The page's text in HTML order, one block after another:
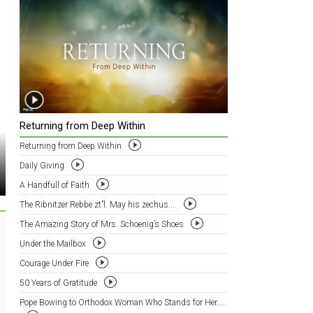
Returning from Deep Within
Returning from Deep Within
Daily Giving
A Handfull of Faith
The Ribnitzer Rebbe zt”l. May his zechus....
The Amazing Story of Mrs. Schoenig’s Shoes
Under the Mailbox
Courage Under Fire
50 Years of Gratitude
Pope Bowing to Orthodox Woman Who Stands for Her....